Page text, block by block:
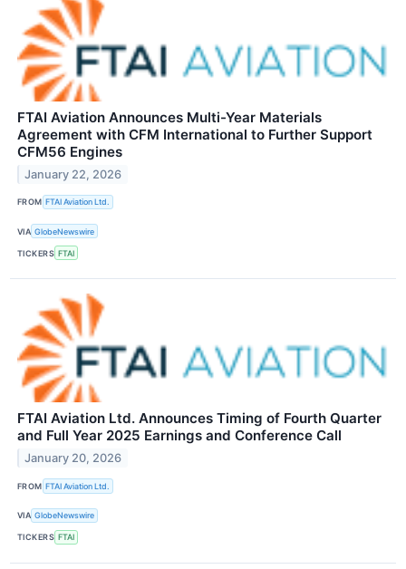
FTAI Aviation Announces Multi-Year Materials
Agreement with CFM International to Further Support
CFM56 Engines
January 22, 2026
FROM FTAI Aviation Ltd.
VIA GlobeNewswire
TICKERS FTAI
FTAI Aviation Ltd. Announces Timing of Fourth Quarter
and Full Year 2025 Earnings and Conference Call
January 20, 2026
FROM FTAI Aviation Ltd.
VIA GlobeNewswire
TICKERS FTAI